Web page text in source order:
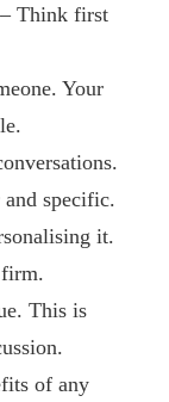
Think first
Your
specific.
it.
This is
of any